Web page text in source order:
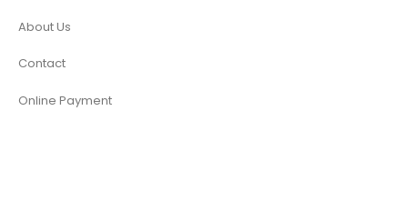
About Us
Contact
Online Payment